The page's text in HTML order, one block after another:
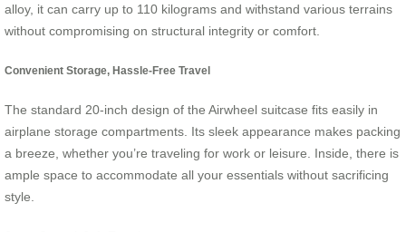
alloy, it can carry up to 110 kilograms and withstand various terrains
without compromising on structural integrity or comfort.
Convenient Storage, Hassle-Free Travel
The standard 20-inch design of the Airwheel suitcase fits easily in
airplane storage compartments. Its sleek appearance makes packing
a breeze, whether you’re traveling for work or leisure. Inside, there is
ample space to accommodate all your essentials without sacrificing
style.